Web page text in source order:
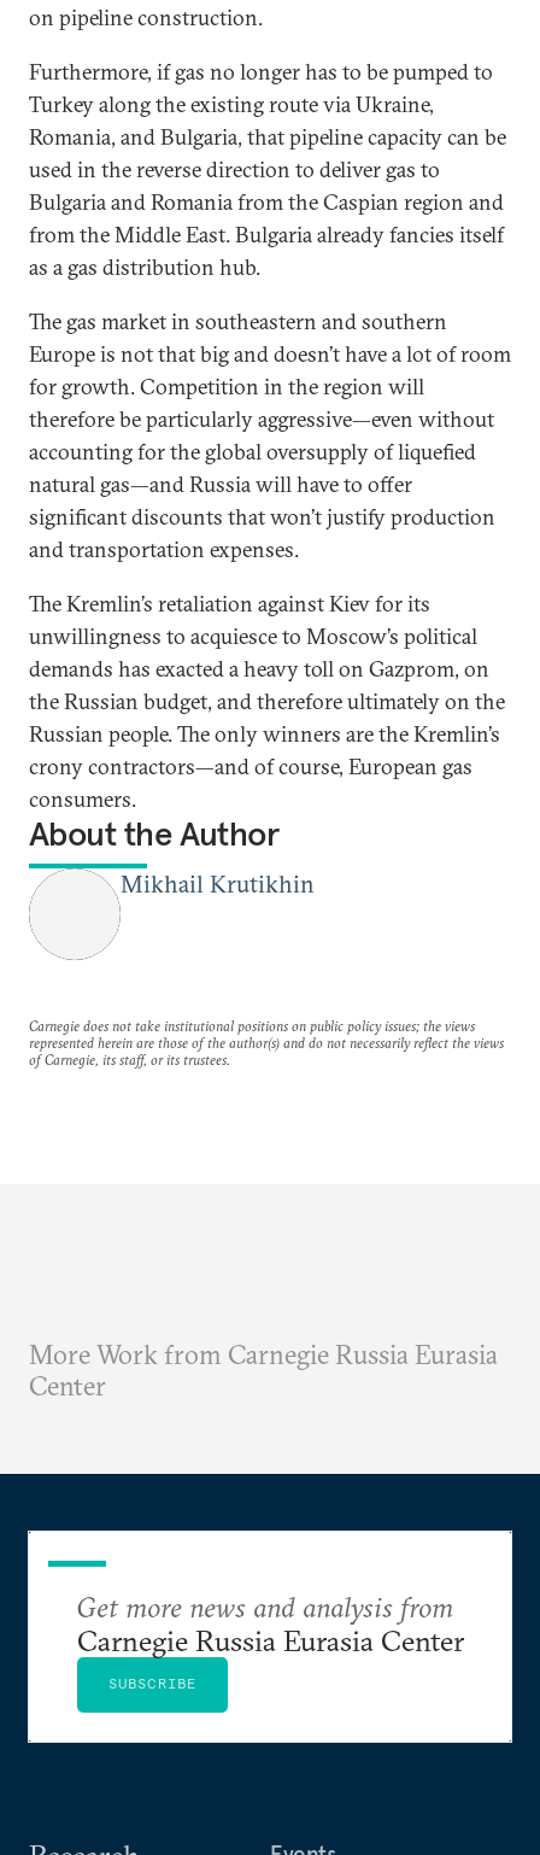
on pipeline construction.
Furthermore, if gas no longer has to be pumped to
Turkey along the existing route via Ukraine,
Romania, and Bulgaria, that pipeline capacity can be
used in the reverse direction to deliver gas to
Bulgaria and Romania from the Caspian region and
from the Middle East. Bulgaria already fancies itself
as a gas distribution hub.
The gas market in southeastern and southern
Europe is not that big and doesn’t have a lot of room
for growth. Competition in the region will
therefore be particularly aggressive—even without
accounting for the global oversupply of liquefied
natural gas—and Russia will have to offer
significant discounts that won’t justify production
and transportation expenses.
The Kremlin’s retaliation against Kiev for its
unwillingness to acquiesce to Moscow’s political
demands has exacted a heavy toll on Gazprom, on
the Russian budget, and therefore ultimately on the
Russian people. The only winners are the Kremlin’s
crony contractors—and of course, European gas
consumers.
About the Author
Mikhail Krutikhin
Carnegie does not take institutional positions on public policy issues; the views
represented herein are those of the author(s) and do not necessarily reflect the views
of Carnegie, its staff, or its trustees.
More Work from Carnegie Russia Eurasia
Center
Get more news and analysis from
Carnegie Russia Eurasia Center
SUBSCRIBE